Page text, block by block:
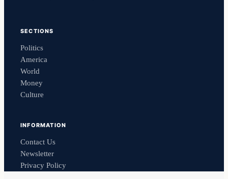
SECTIONS
Politics
America
World
Money
Culture
INFORMATION
Contact Us
Newsletter
Privacy Policy